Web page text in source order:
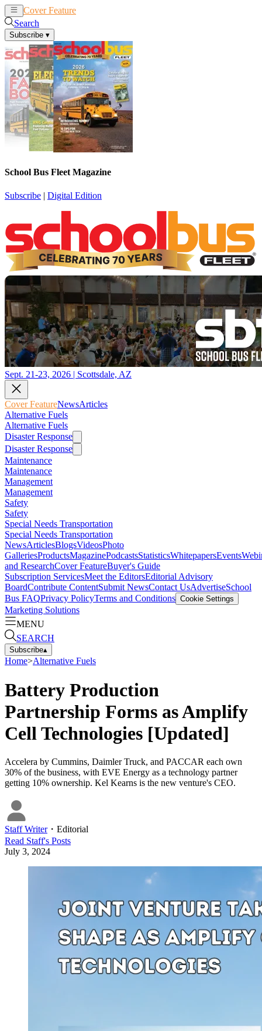
Cover Feature
Search
Subscribe ▾
School Bus Fleet Magazine
Subscribe | Digital Edition
Sept. 21-23, 2026 | Scottsdale, AZ
Cover FeatureNewsArticles
Alternative Fuels
Alternative Fuels
Disaster Response
Disaster Response
Maintenance
Maintenance
Management
Management
Safety
Safety
Special Needs Transportation
Special Needs Transportation
NewsArticlesBlogsVideosPhoto
GalleriesProductsMagazinePodcastsStatisticsWhitepapersEvents
and ResearchCover FeatureBuyer's Guide
Subscription ServicesMeet the EditorsEditorial Advisory
BoardContribute ContentSubmit NewsContact UsAdvertiseSchool
Bus FAQPrivacy PolicyTerms and Conditions Cookie Settings
Marketing Solutions
MENU
SEARCH
Subscribe▴
Home>Alternative Fuels
Battery Production
Partnership Forms as Amplify
Cell Technologies [Updated]
Accelera by Cummins, Daimler Truck, and PACCAR each own
30% of the business, with EVE Energy as a technology partner
getting 10% ownership. Kel Kearns is the new venture's CEO.
Staff Writer・ Editorial
Read Staff's Posts
July 3, 2024